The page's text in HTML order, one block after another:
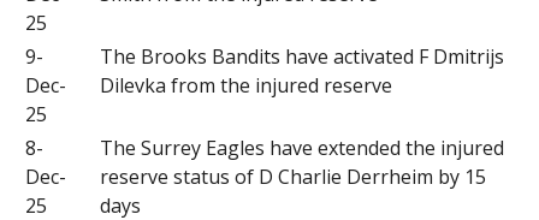
25
9-
Dec-
25
The Brooks Bandits have activated F Dmitrijs
Dilevka from the injured reserve
8-
Dec-
25
The Surrey Eagles have extended the injured
reserve status of D Charlie Derrheim by 15
days